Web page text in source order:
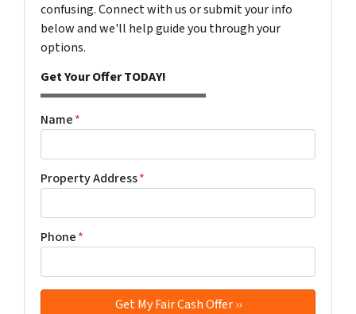
confusing. Connect with us or submit your info
below and we'll help guide you through your
options.
Get Your Offer TODAY!
Name*
Property Address*
Phone*